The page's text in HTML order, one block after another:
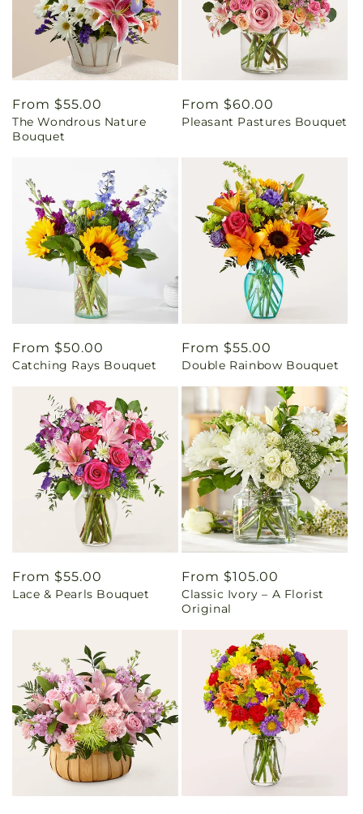
Regular
price
From $55.00
The Wondrous Nature
Bouquet
Regular
price
From $60.00
Pleasant Pastures Bouquet
Regular
price
From $50.00
Catching Rays Bouquet
Regular
price
From $55.00
Double Rainbow Bouquet
Regular
price
From $55.00
Lace & Pearls Bouquet
Regular
price
From $105.00
Classic Ivory – A Florist
Original